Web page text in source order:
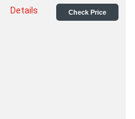
Details Check Price